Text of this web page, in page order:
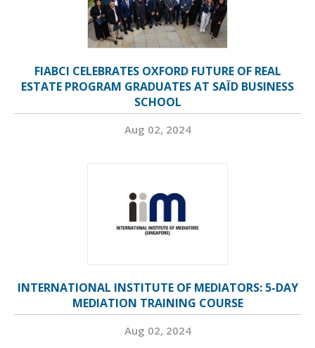
FIABCI CELEBRATES OXFORD FUTURE OF REAL
ESTATE PROGRAM GRADUATES AT SAÏD BUSINESS
SCHOOL
Aug 02, 2024
INTERNATIONAL INSTITUTE OF MEDIATORS: 5-DAY
MEDIATION TRAINING COURSE
Aug 02, 2024